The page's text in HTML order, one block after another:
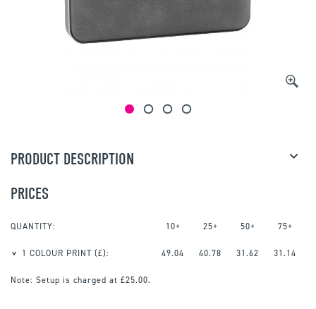
PRODUCT DESCRIPTION
PRICES
QUANTITY: 10+ 25+ 50+ 75+
1 COLOUR PRINT (£): 49.04 40.78 31.62 31.14
Note: Setup is charged at £25.00.